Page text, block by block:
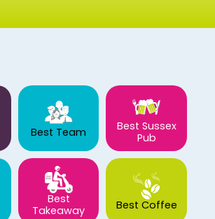
Best Team
Best Sussex
Pub
Best
Takeaway
Best Coffee